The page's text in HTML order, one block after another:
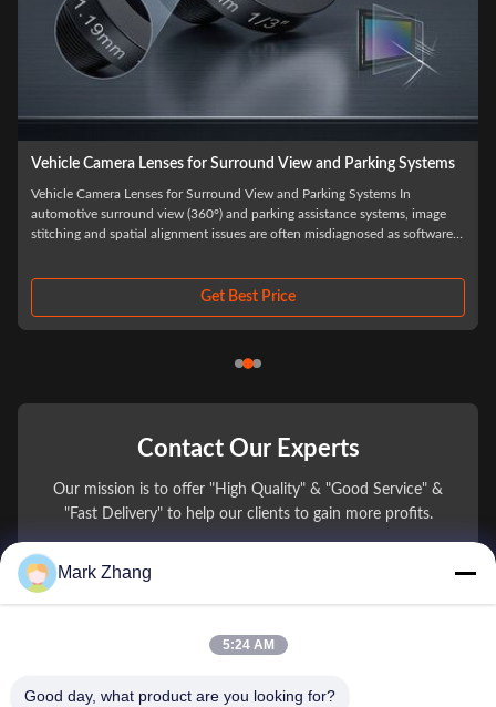
Systems
image
software
Automotive Grade Custom Vehicle Camera Lenses for
Automotive Grade Custom Vehicle Camera Lenses for ADAS and
Assistance Systems In automotive camera procurement, optical lens
environmental stress, thermal ...Get Best Price
Contact Our Experts
Our mission is to offer "High Quality" & "Good Service" &
"Fast Delivery" to help our clients to gain more profits.
You Name
Company Name
Mark Zhang
5:24 AM
Good day, what product are you looking for?